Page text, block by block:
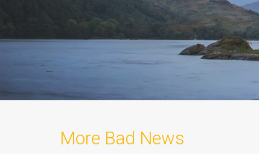
More Bad News